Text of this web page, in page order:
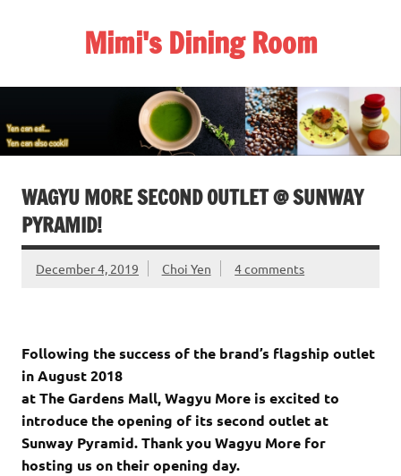
Mimi's Dining Room
WAGYU MORE SECOND OUTLET @ SUNWAY
PYRAMID!
December 4, 2019 Choi Yen 4 comments
Following the success of the brand’s flagship outlet
in August 2018
at The Gardens Mall, Wagyu More is excited to
introduce the opening of its second outlet at
Sunway Pyramid. Thank you Wagyu More for
hosting us on their opening day.